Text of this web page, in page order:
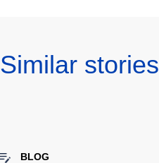
Similar stories
BLOG